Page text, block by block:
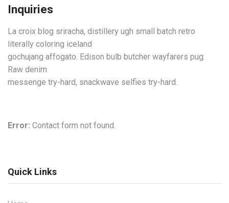
Inquiries
La croix blog sriracha, distillery ugh small batch retro
literally coloring iceland
gochujang affogato. Edison bulb butcher wayfarers pug.
Raw denim
messenge try-hard, snackwave selfies try-hard.
Error: Contact form not found.
Quick Links